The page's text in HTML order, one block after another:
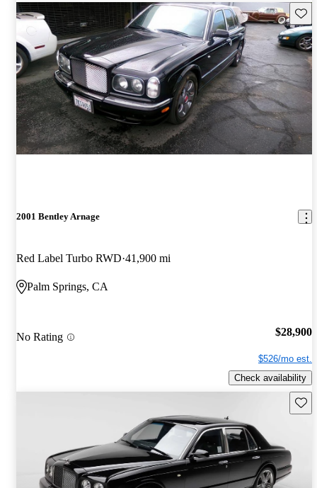
2001 Bentley Arnage
Red Label Turbo RWD 41,900 mi
Palm Springs, CA
No Rating $28,900
$526/mo est.
Check availability